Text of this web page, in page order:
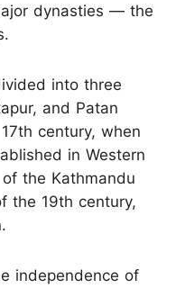
dynasties — the
into three
and Patan
century, when
in Western
the Kathmandu
the 19th century,
independence of